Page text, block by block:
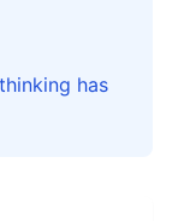
has